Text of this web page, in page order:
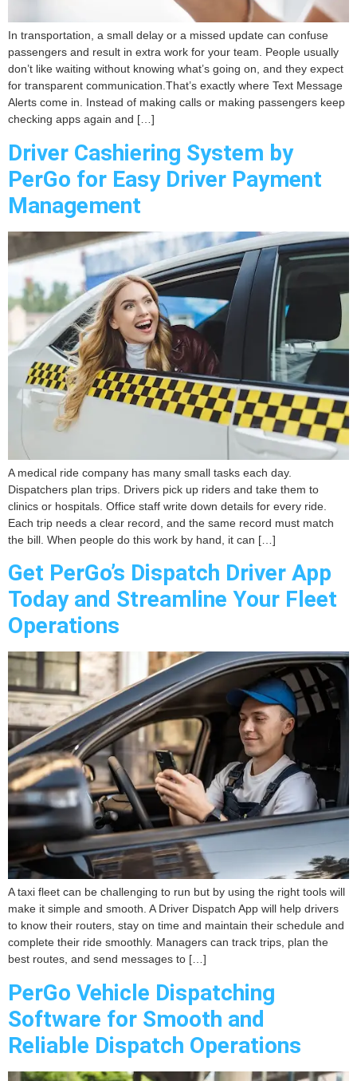
In transportation, a small delay or a missed update can confuse
passengers and result in extra work for your team. People usually
don’t like waiting without knowing what’s going on, and they expect
for transparent communication.That’s exactly where Text Message
Alerts come in. Instead of making calls or making passengers keep
checking apps again and […]
Driver Cashiering System by
PerGo for Easy Driver Payment
Management
A medical ride company has many small tasks each day.
Dispatchers plan trips. Drivers pick up riders and take them to
clinics or hospitals. Office staff write down details for every ride.
Each trip needs a clear record, and the same record must match
the bill. When people do this work by hand, it can […]
Get PerGo’s Dispatch Driver App
Today and Streamline Your Fleet
Operations
A taxi fleet can be challenging to run but by using the right tools will
make it simple and smooth. A Driver Dispatch App will help drivers
to know their routers, stay on time and maintain their schedule and
complete their ride smoothly. Managers can track trips, plan the
best routes, and send messages to […]
PerGo Vehicle Dispatching
Software for Smooth and
Reliable Dispatch Operations